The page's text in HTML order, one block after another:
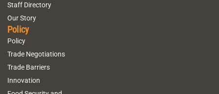
Staff Directory
Our Story
Policy
Policy
Trade Negotiations
Trade Barriers
Innovation